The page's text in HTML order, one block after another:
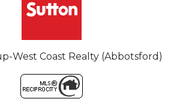
West Coast Realty (Abbotsford)